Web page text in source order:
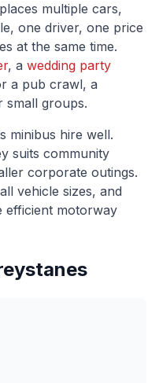
multiple cars,
one driver, one price
at the same time.
, a wedding party
a pub crawl, a
small groups.
minibus hire well.
suits community
corporate outings.
vehicle sizes, and
efficient motorway